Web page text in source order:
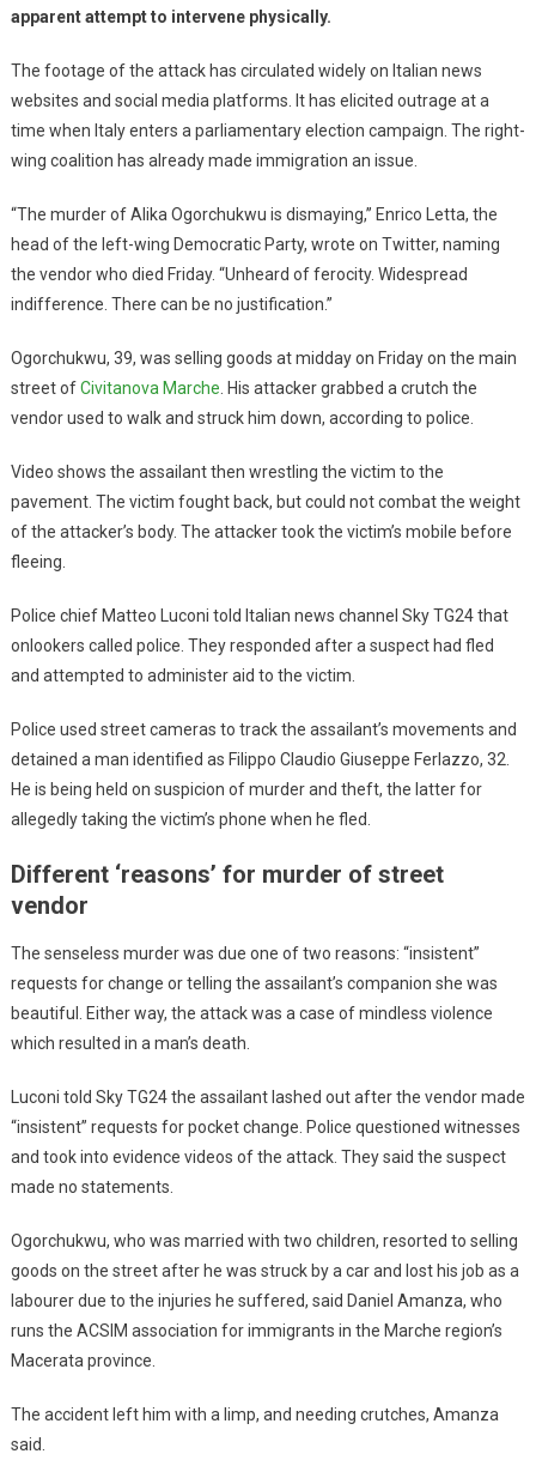
apparent attempt to intervene physically.
The footage of the attack has circulated widely on Italian news
websites and social media platforms. It has elicited outrage at a
time when Italy enters a parliamentary election campaign. The right-
wing coalition has already made immigration an issue.
“The murder of Alika Ogorchukwu is dismaying,’’ Enrico Letta, the
head of the left-wing Democratic Party, wrote on Twitter, naming
the vendor who died Friday. “Unheard of ferocity. Widespread
indifference. There can be no justification.”
Ogorchukwu, 39, was selling goods at midday on Friday on the main
street ofCivitanova Marche . His attacker grabbed a crutch the
vendor used to walk and struck him down, according to police.
Video shows the assailant then wrestling the victim to the
pavement. The victim fought back, but could not combat the weight
of the attacker’s body. The attacker took the victim’s mobile before
fleeing.
Police chief Matteo Luconi told Italian news channel Sky TG24 that
onlookers called police. They responded after a suspect had fled
and attempted to administer aid to the victim.
Police used street cameras to track the assailant’s movements and
detained a man identified as Filippo Claudio Giuseppe Ferlazzo, 32.
He is being held on suspicion of murder and theft, the latter for
allegedly taking the victim’s phone when he fled.
Different ‘reasons’ for murder of street
vendor
The senseless murder was due one of two reasons: “insistent”
requests for change or telling the assailant’s companion she was
beautiful. Either way, the attack was a case of mindless violence
which resulted in a man’s death.
Luconi told Sky TG24 the assailant lashed out after the vendor made
“insistent” requests for pocket change. Police questioned witnesses
and took into evidence videos of the attack. They said the suspect
made no statements.
Ogorchukwu, who was married with two children, resorted to selling
goods on the street after he was struck by a car and lost his job as a
labourer due to the injuries he suffered, said Daniel Amanza, who
runs the ACSIM association for immigrants in the Marche region’s
Macerata province.
The accident left him with a limp, and needing crutches, Amanza
said.